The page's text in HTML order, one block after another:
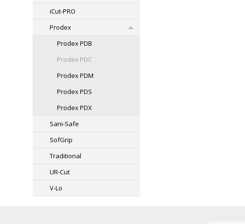
iCut-PRO
Prodex
Prodex PDB
Prodex PDC
Prodex PDM
Prodex PDS
Prodex PDX
Sani-Safe
SofGrip
Traditional
UR-Cut
V-Lo